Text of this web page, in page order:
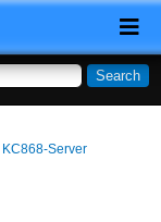
KC868-Server